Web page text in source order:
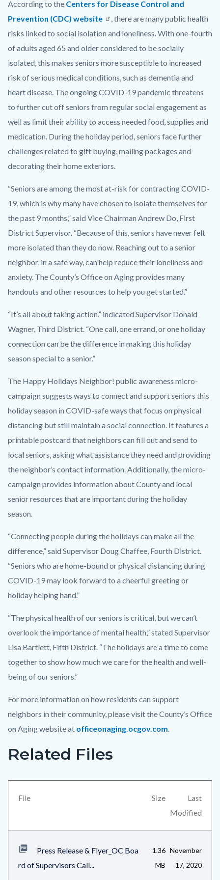
According to the Centers for Disease Control and
Prevention (CDC) website
, there are many public health
risks linked to social isolation and loneliness. With one-fourth
of adults aged 65 and older considered to be socially
isolated, this makes seniors more susceptible to increased
risk of serious medical conditions, such as dementia and
heart disease. The ongoing COVID-19 pandemic threatens
to further cut off seniors from regular social engagement as
well as limit their ability to access needed food, supplies and
medication. During the holiday period, seniors face further
challenges related to gift buying, mailing packages and
decorating their home exteriors.
“Seniors are among the most at-risk for contracting COVID-
19, which is why many have chosen to isolate themselves for
the past 9 months,” said Vice Chairman Andrew Do, First
District Supervisor. “Because of this, seniors have never felt
more isolated than they do now. Reaching out to a senior
neighbor, in a safe way, can help reduce their loneliness and
anxiety. The County’s Office on Aging provides many
handouts and other resources to help you get started.”
“It’s all about taking action,” indicated Supervisor Donald
Wagner, Third District. “One call, one errand, or one holiday
connection can be the difference in making this holiday
season special to a senior.”
The Happy Holidays Neighbor! public awareness micro-
campaign suggests ways to connect and support seniors this
holiday season in COVID-safe ways that focus on physical
distancing but still maintain a social connection. It features a
printable postcard that neighbors can fill out and send to
local seniors, asking what assistance they need and providing
the neighbor’s contact information. Additionally, the micro-
campaign provides information about County and local
senior resources that are important during the holiday
season.
“Connecting people during the holidays can make all the
difference,” said Supervisor Doug Chaffee, Fourth District.
“Seniors who are home-bound or physical distancing during
COVID-19 may look forward to a cheerful greeting or
holiday helping hand.”
“The physical health of our seniors is critical, but we can’t
overlook the importance of mental health,” stated Supervisor
Lisa Bartlett, Fifth District. “The holidays are a time to come
together to show how much we care for the health and well-
being of our seniors.”
For more information on how residents can support
neighbors in their community, please visit the County’s Office
on Aging website at officeonaging.ocgov.com.
Links
this
section
Content
block-
views-
block-
Related Files
File Size
Last
Modified
Press Release & Flyer_OC Boa
rd of Supervisors Call...
1.36
MB
November
17, 2020